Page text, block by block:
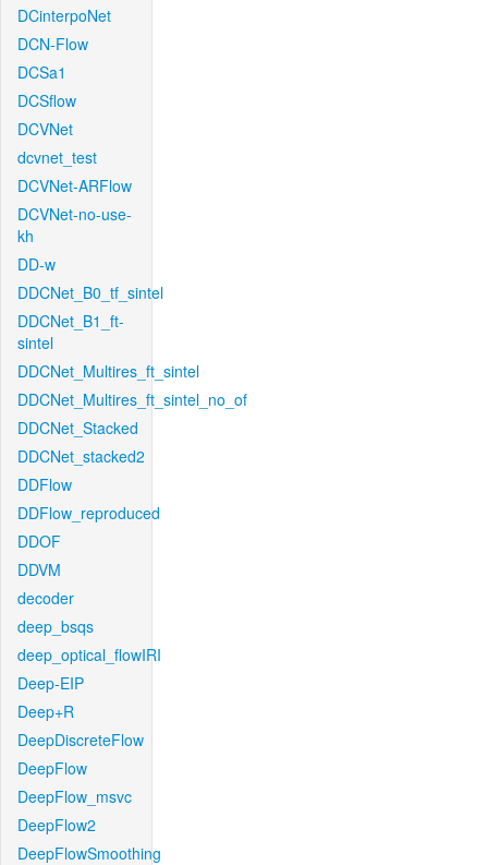
DCinterpoNet
DCN-Flow
DCSa1
DCSflow
DCVNet
dcvnet_test
DCVNet-ARFlow
DCVNet-no-use-
kh
DD-w
DDCNet_B0_tf_sintel
DDCNet_B1_ft-
sintel
DDCNet_Multires_ft_sintel
DDCNet_Multires_ft_sintel_no_of
DDCNet_Stacked
DDCNet_stacked2
DDFlow
DDFlow_reproduced
DDOF
DDVM
decoder
deep_bsqs
deep_optical_flowIRI
Deep-EIP
Deep+R
DeepDiscreteFlow
DeepFlow
DeepFlow_msvc
DeepFlow2
DeepFlowSmoothing